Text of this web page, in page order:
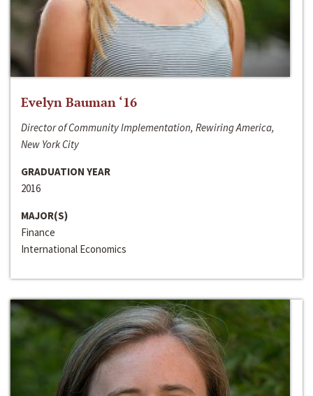
Evelyn Bauman ‘16
Director of Community Implementation, Rewiring America,
New York City
GRADUATION YEAR
2016
MAJOR(S)
Finance
International Economics